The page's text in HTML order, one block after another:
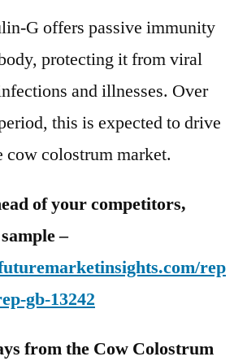
G offers passive immunity
protecting it from viral
and illnesses. Over
this is expected to drive
colostrum market.
of your competitors,
–
rep
gb-13242
from the Cow Colostrum